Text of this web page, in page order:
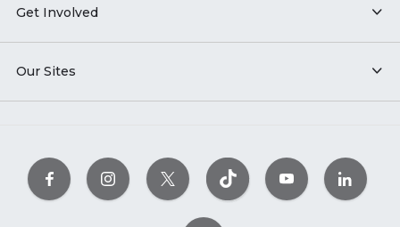
Get Involved
Our Sites